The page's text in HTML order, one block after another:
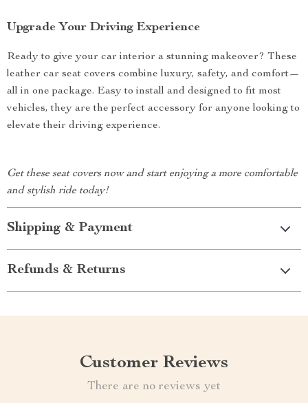
Upgrade Your Driving Experience
Ready to give your car interior a stunning makeover? These
leather car seat covers combine luxury, safety, and comfort—
all in one package. Easy to install and designed to fit most
vehicles, they are the perfect accessory for anyone looking to
elevate their driving experience.
Get these seat covers now and start enjoying a more comfortable
and stylish ride today!
Shipping & Payment
Refunds & Returns
Customer Reviews
There are no reviews yet